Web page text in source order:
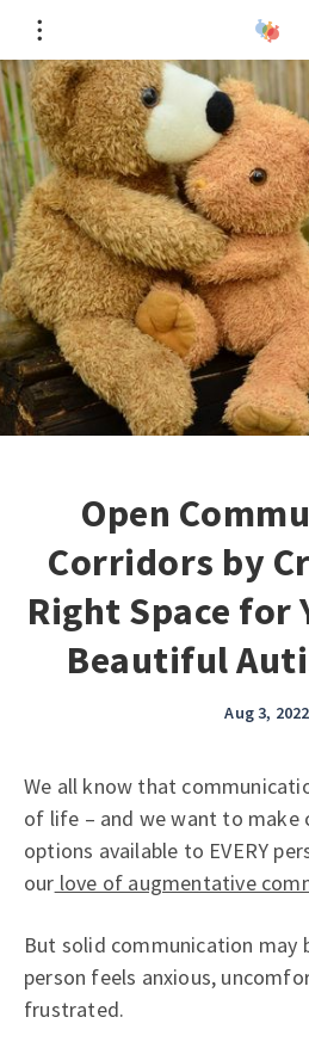
Open
Corridors by
Right Space for
Beautiful
Aug 3, 2022
We all know that
of life – and we want to make
options available to EVERY
our love of augmentative
But solid communication may
person feels anxious,
frustrated.